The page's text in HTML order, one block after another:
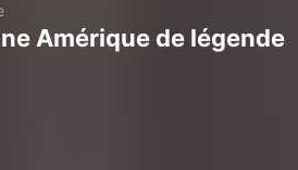
Amérique de légende